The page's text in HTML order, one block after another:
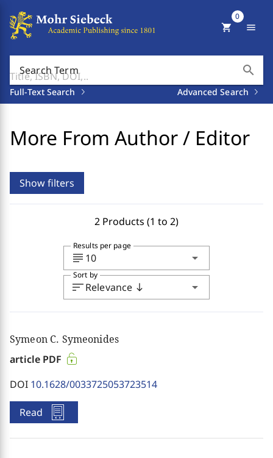
Search Term search
Full-Text Search Advanced Search
shopping_cart
0
menu
More From Author / Editor
Show filters
2 Products (1 to 2)
subject 10 arrow_drop_down
Results per page
sortRelevance south arrow_drop_down
Sort by
Symeon C. Symeonides
article PDF
DOI 10.1628/0033725053723514
Read